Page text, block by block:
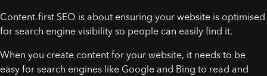
Content-first SEO is about ensuring your website is optimised
for search engine visibility so people can easily find it.
When you create content for your website, it needs to be
easy for search engines like Google and Bing to read and